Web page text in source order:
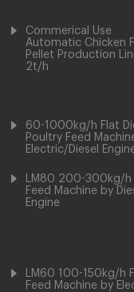
Commerical Use
Automatic Chicken
Pellet Production
2t/h
60-1000kg/h Flat
Poultry Feed
Electric/Diesel
LM80 200-300kg/h
Feed Machine by
Engine
LM60 100-150kg/h
Feed Machine by